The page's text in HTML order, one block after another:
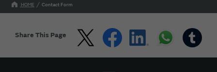
HOME Contact Form
Share This Page